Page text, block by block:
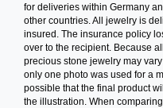
for deliveries within Germany
other countries. All jewelry is
insured. The insurance policy
over to the recipient. Because
precious stone jewelry may
only one photo was used for a
possible that the final product
the illustration. When